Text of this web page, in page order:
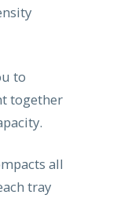
to
together
all
tray